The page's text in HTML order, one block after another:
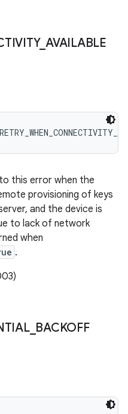
_ AVAILABLE
this error when the
provisioning of keys
and the device is
to lack of network
when
.
_ BACKOFF